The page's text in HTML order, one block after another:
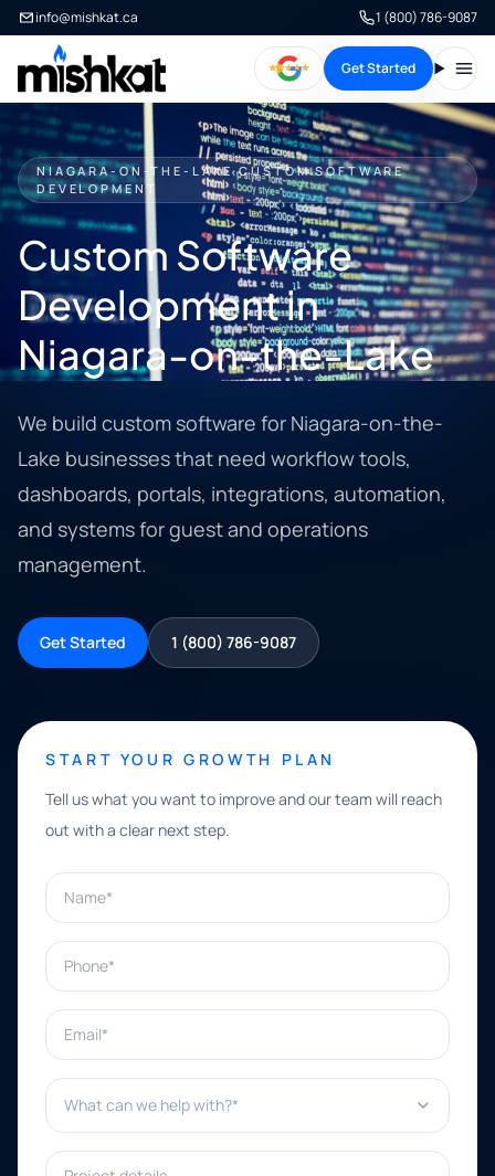
info@mishkat.ca 1 (800) 786-9087
Get Started
NIAGARA-ON-THE-LAKE CUSTOM SOFTWARE
DEVELOPMENT
Custom Software
Development in
Niagara-on-the-Lake
We build custom software for Niagara-on-the-
Lake businesses that need workflow tools,
dashboards, portals, integrations, automation,
and systems for guest and operations
management.
Get Started 1 (800) 786-9087
START YOUR GROWTH PLAN
Tell us what you want to improve and our team will reach
out with a clear next step.
Name*
Phone*
Email*
What can we help with?*
Project details